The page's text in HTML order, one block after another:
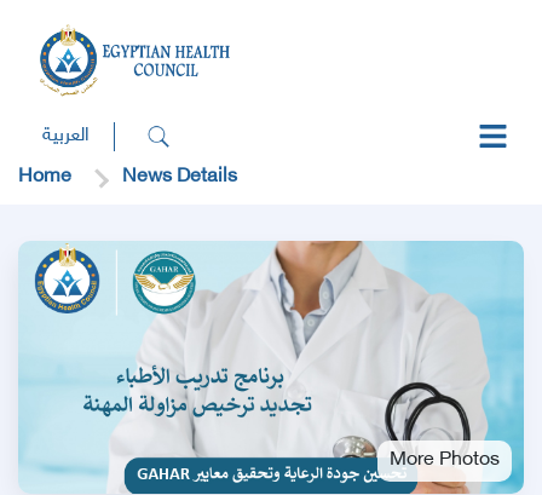
العربية
Home
News Details
More Photos